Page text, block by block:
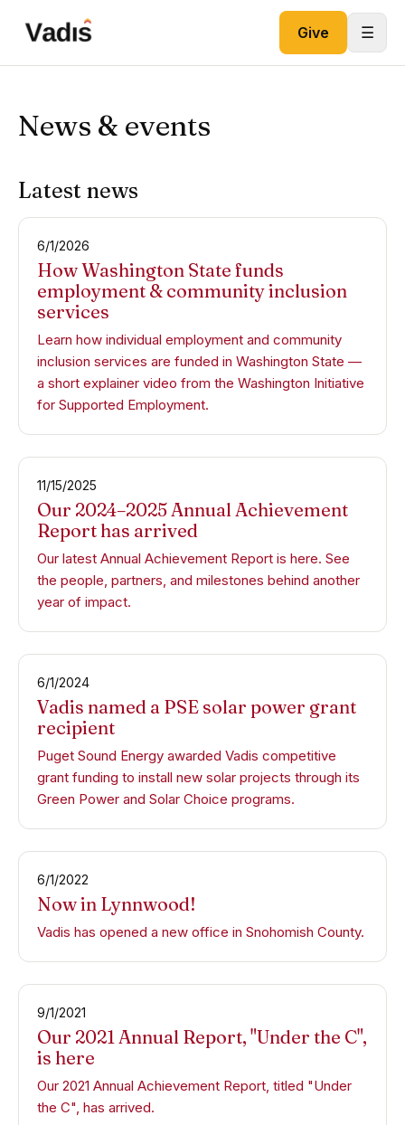
Give
☰
News & events
Latest news
6/1/2026
How Washington State funds
employment & community inclusion
services
Learn how individual employment and community
inclusion services are funded in Washington State —
a short explainer video from the Washington Initiative
for Supported Employment.
11/15/2025
Our 2024–2025 Annual Achievement
Report has arrived
Our latest Annual Achievement Report is here. See
the people, partners, and milestones behind another
year of impact.
6/1/2024
Vadis named a PSE solar power grant
recipient
Puget Sound Energy awarded Vadis competitive
grant funding to install new solar projects through its
Green Power and Solar Choice programs.
6/1/2022
Now in Lynnwood!
Vadis has opened a new office in Snohomish County.
9/1/2021
Our 2021 Annual Report, "Under the C",
is here
Our 2021 Annual Achievement Report, titled "Under
the C", has arrived.